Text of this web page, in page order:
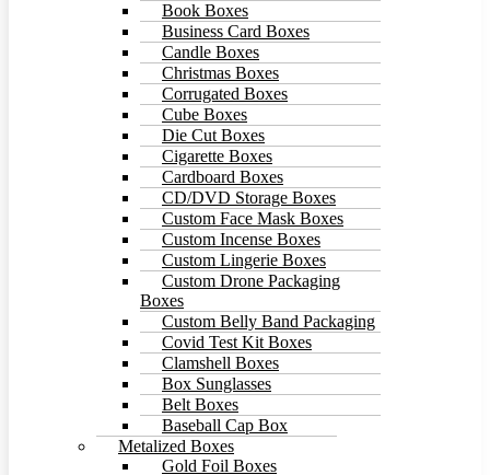
Book Boxes
Business Card Boxes
Candle Boxes
Christmas Boxes
Corrugated Boxes
Cube Boxes
Die Cut Boxes
Cigarette Boxes
Cardboard Boxes
CD/DVD Storage Boxes
Custom Face Mask Boxes
Custom Incense Boxes
Custom Lingerie Boxes
Custom Drone Packaging
Boxes
Custom Belly Band Packaging
Covid Test Kit Boxes
Clamshell Boxes
Box Sunglasses
Belt Boxes
Baseball Cap Box
Metalized Boxes
Gold Foil Boxes